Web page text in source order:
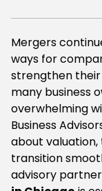
Mergers
ways for
strengthen
many business
overwhelming
Business
about
transition
advisory